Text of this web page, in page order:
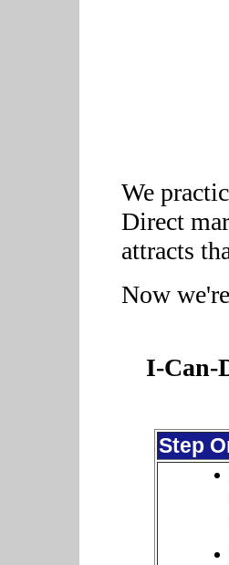
We
Direct
attracts
Now
I-Can-
Step